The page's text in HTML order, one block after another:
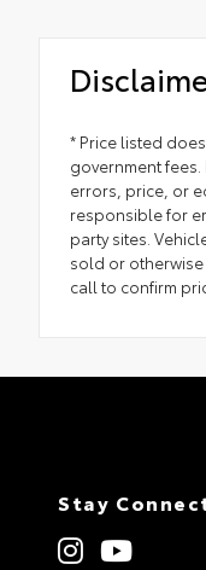
* Price listed
government
errors, price, or
responsible for
party sites.
sold or otherwise
call to confirm
Stay